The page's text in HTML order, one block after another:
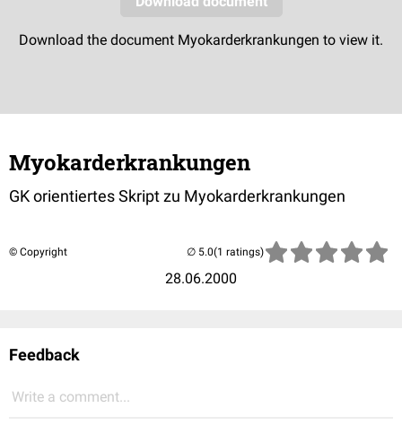
Myokarderkrankungen
GK orientiertes Skript zu Myokarderkrankungen
© Copyright
28.06.2000
(1 ratings)
Feedback
Write a comment...